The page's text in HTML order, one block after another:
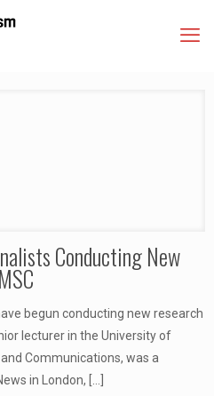
Conducting New
begun conducting new research
lecturer in the University of
Communications, was a
in London,